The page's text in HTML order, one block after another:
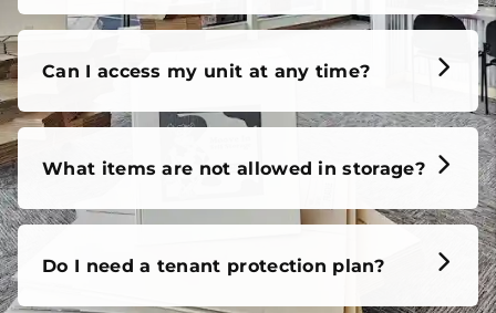
Can I access my unit at any time?
What items are not allowed in storage?
Do I need a tenant protection plan?